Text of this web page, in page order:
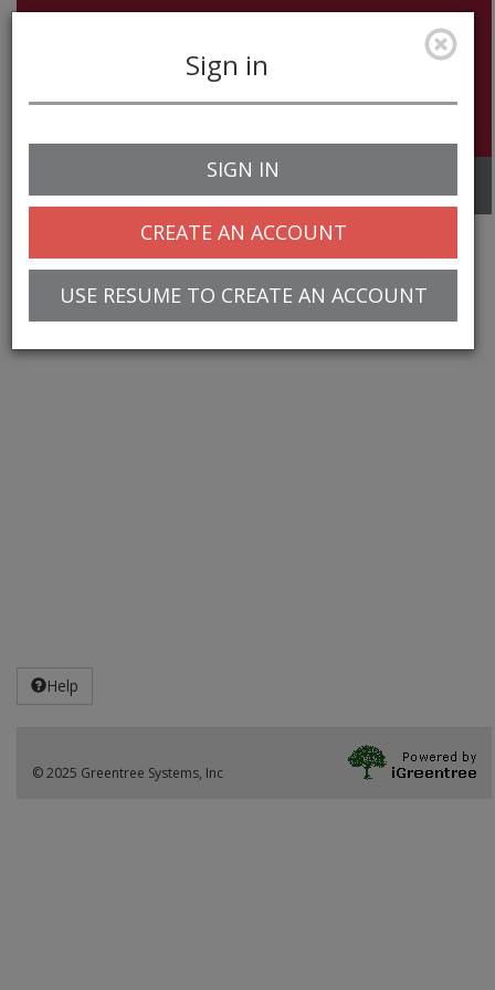
navigation
Sign in
SIGN IN
CREATE AN ACCOUNT
USE RESUME TO CREATE AN ACCOUNT
Help
© 2025 Greentree Systems, Inc